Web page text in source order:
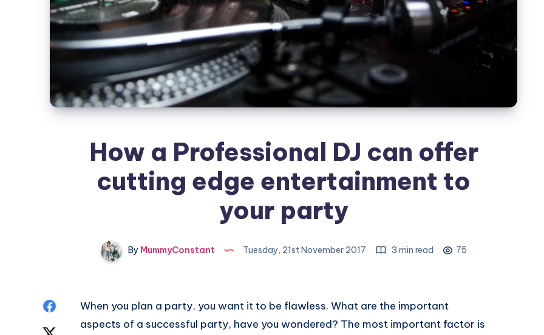
How a Professional DJ can offer
cutting edge entertainment to
your party
By MummyConstant Tuesday, 21st November 2017 3 min read 75
ShareWhen you plan a party, you want it to be flawless. What are the important
aspects of a successful party, have you wondered? The most important factor is